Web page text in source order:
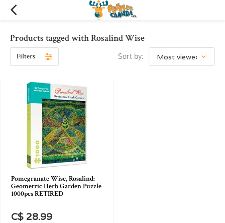
Products tagged with Rosalind Wise
Filters Sort by:
Pomegranate Wise, Rosalind:
Geometric Herb Garden Puzzle
1000pcs RETIRED
C$ 28.99